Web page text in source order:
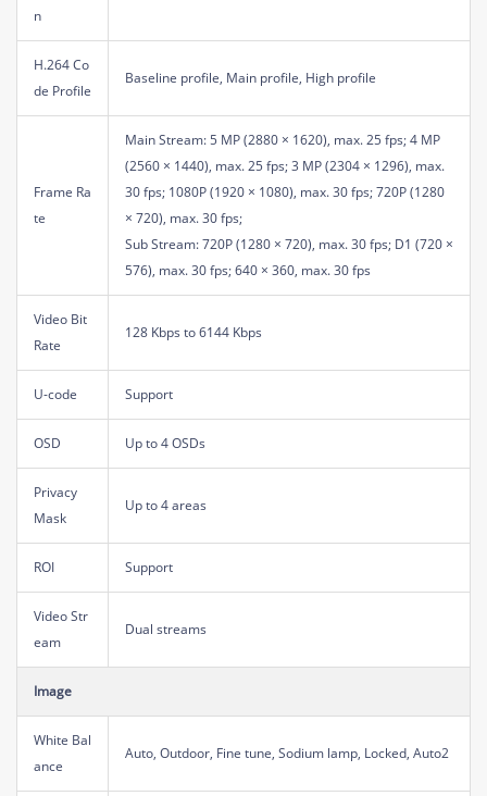
n
H.264 Co
de Profile
Baseline profile, Main profile, High profile
Frame Ra
te
Main Stream: 5 MP (2880 × 1620), max. 25 fps; 4 MP
(2560 × 1440), max. 25 fps; 3 MP (2304 × 1296), max.
30 fps; 1080P (1920 × 1080), max. 30 fps; 720P (1280
× 720), max. 30 fps;
Sub Stream: 720P (1280 × 720), max. 30 fps; D1 (720 ×
576), max. 30 fps; 640 × 360, max. 30 fps
Video Bit
Rate
128 Kbps to 6144 Kbps
U-code Support
OSD Up to 4 OSDs
Privacy
Mask
Up to 4 areas
ROI Support
Video Str
eam
Dual streams
Image
White Bal
ance
Auto, Outdoor, Fine tune, Sodium lamp, Locked, Auto2